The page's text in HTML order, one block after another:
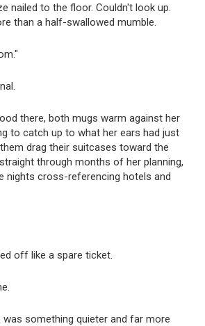
nailed to the floor. Couldn't look up.
than a half-swallowed mumble.
there, both mugs warm against her
to catch up to what her ears had just
drag their suitcases toward the
through months of her planning,
nights cross-referencing hotels and
off like a spare ticket.
was something quieter and far more